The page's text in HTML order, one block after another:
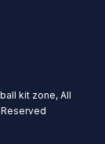
kit zone, All